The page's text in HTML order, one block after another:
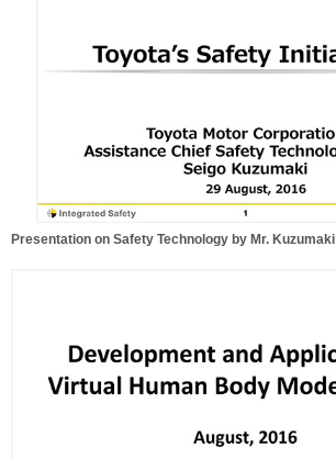
Presentation on Safety Technology by Mr. Kuzumaki